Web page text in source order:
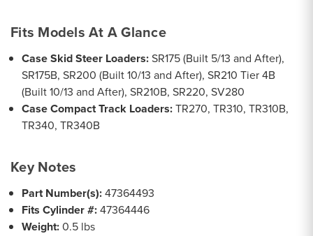
Fits Models At A Glance
Case Skid Steer Loaders:SR175 (Built 5/13 and After),
SR175B, SR200 (Built 10/13 and After), SR210 Tier 4B
(Built 10/13 and After), SR210B, SR220, SV280
Case Compact Track Loaders:TR270, TR310, TR310B,
TR340, TR340B
Key Notes
Part Number(s):47364493
Fits Cylinder #:47364446
Weight:0.5 lbs